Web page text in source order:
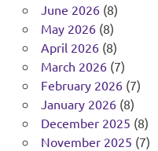
June 2026(8)
May 2026(8)
April 2026(8)
March 2026(7)
February 2026(7)
January 2026(8)
December 2025 (8)
November 2025 (7)